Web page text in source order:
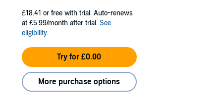
£18.41 or free with trial. Auto-renews
at £5.99/month after trial. See
eligibility.
Try for £0.00
More purchase options